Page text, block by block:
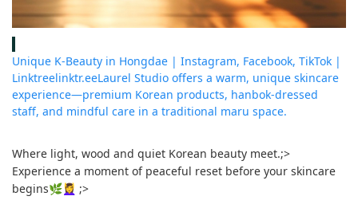
Unique K-Beauty in Hongdae | Instagram, Facebook, TikTok |
Linktreelinktr.eeLaurel Studio offers a warm, unique skincare
experience—premium Korean products, hanbok-dressed
staff, and mindful care in a traditional maru space.
Where light, wood and quiet Korean beauty meet.;>
Experience a moment of peaceful reset before your skincare
begins🌿💆‍♀️ ;>